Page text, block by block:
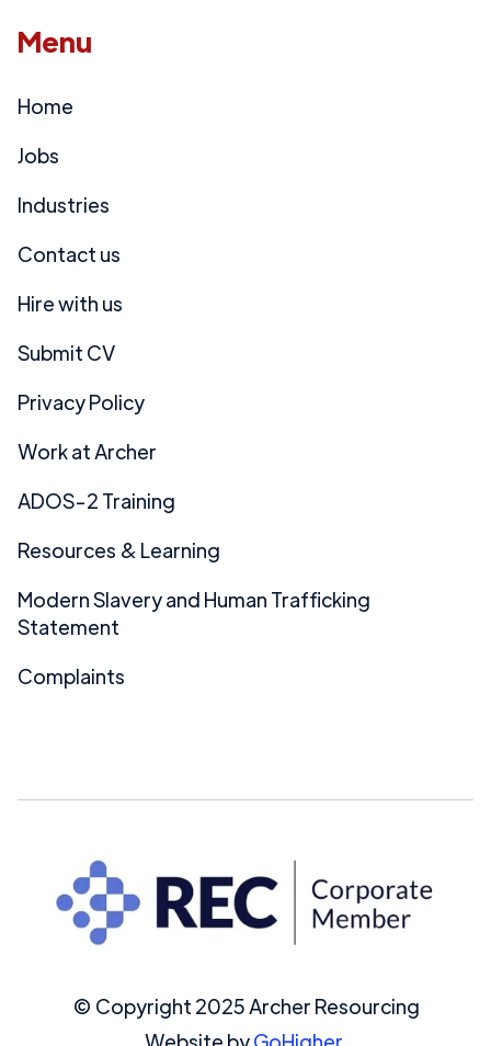
Menu
Home
Jobs
Industries
Contact us
Hire with us
Submit CV
Privacy Policy
Work at Archer
ADOS-2 Training
Resources & Learning
Modern Slavery and Human Trafficking
Statement
Complaints
© Copyright 2025 Archer Resourcing
Website byGoHigher.